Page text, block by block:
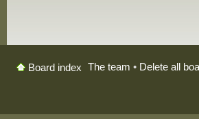
Board index The team • Delete all